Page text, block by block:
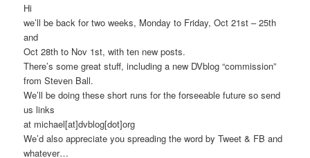
Hi
we’ll be back for two weeks, Monday to Friday, Oct 21st – 25th
and
Oct 28th to Nov 1st, with ten new posts.
There’s some great stuff, including a new DVblog “commission”
from Steven Ball.
We’ll be doing these short runs for the forseeable future so send
us links
at michael[at]dvblog[dot]org
We’d also appreciate you spreading the word by Tweet & FB and
whatever…